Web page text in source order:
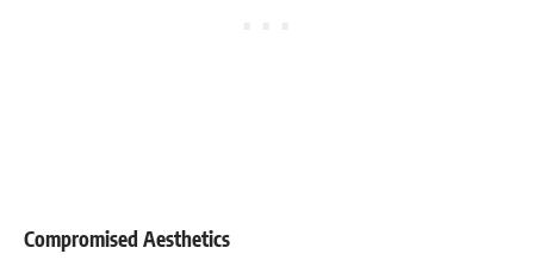
Compromised Aesthetics